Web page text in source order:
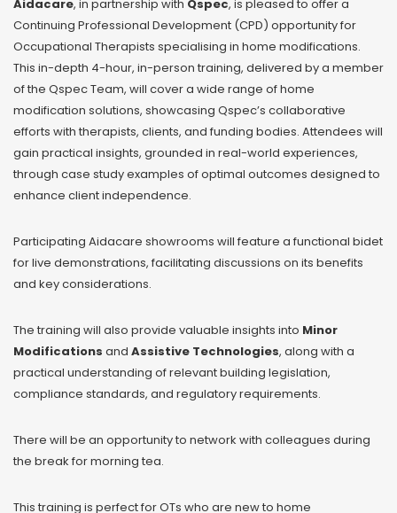
Aidacare, in partnership with Qspec, is pleased to offer a
Continuing Professional Development (CPD) opportunity for
Occupational Therapists specialising in home modifications.
This in-depth 4-hour, in-person training, delivered by a member
of the Qspec Team, will cover a wide range of home
modification solutions, showcasing Qspec’s collaborative
efforts with therapists, clients, and funding bodies. Attendees will
gain practical insights, grounded in real-world experiences,
through case study examples of optimal outcomes designed to
enhance client independence.
Participating Aidacare showrooms will feature a functional bidet
for live demonstrations, facilitating discussions on its benefits
and key considerations.
The training will also provide valuable insights into Minor
Modifications and Assistive Technologies, along with a
practical understanding of relevant building legislation,
compliance standards, and regulatory requirements.
There will be an opportunity to network with colleagues during
the break for morning tea.
This training is perfect for OTs who are new to home